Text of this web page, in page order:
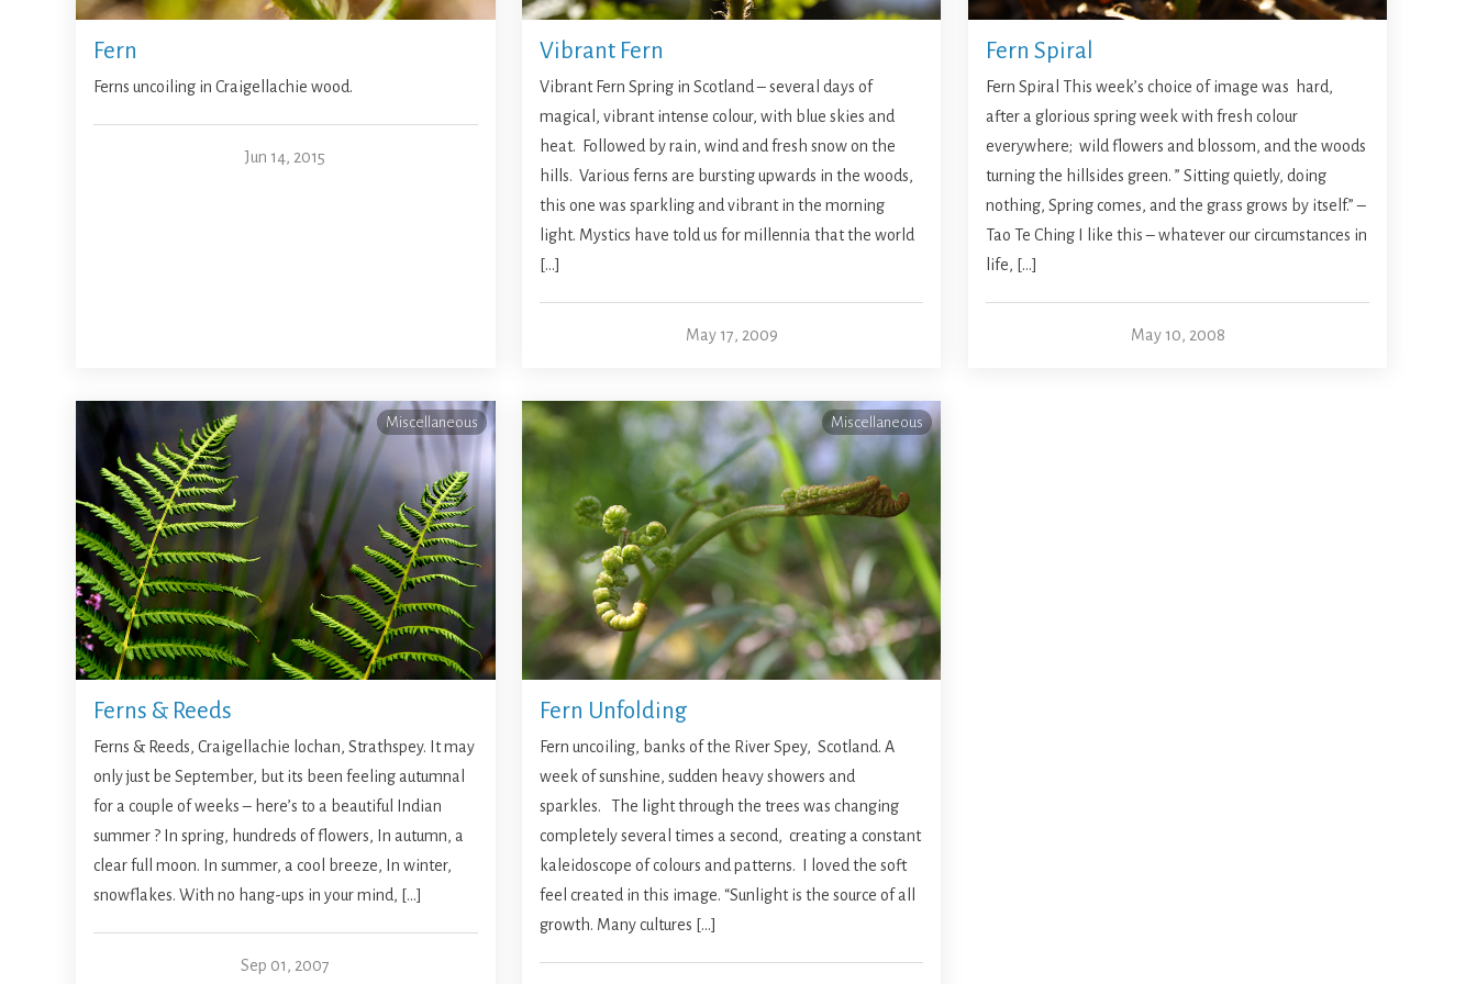
Fern
Ferns uncoiling in Craigellachie wood.
Jun 14, 2015
Vibrant Fern
Vibrant Fern Spring in Scotland – several days of
magical, vibrant intense colour, with blue skies and
heat. Followed by rain, wind and fresh snow on the
hills. Various ferns are bursting upwards in the woods,
this one was sparkling and vibrant in the morning
light. Mystics have told us for millennia that the world
[…]
May 17, 2009
Fern Spiral
Fern Spiral This week’s choice of image was hard,
after a glorious spring week with fresh colour
everywhere; wild flowers and blossom, and the woods
turning the hillsides green. ” Sitting quietly, doing
nothing, Spring comes, and the grass grows by itself.” –
Tao Te Ching I like this – whatever our circumstances in
life, […]
May 10, 2008
Miscellaneous
Ferns & Reeds
Ferns & Reeds, Craigellachie lochan, Strathspey. It may
only just be September, but its been feeling autumnal
for a couple of weeks – here’s to a beautiful Indian
summer ? In spring, hundreds of flowers, In autumn, a
clear full moon. In summer, a cool breeze, In winter,
snowflakes. With no hang-ups in your mind, […]
Sep 01, 2007
Miscellaneous
Fern Unfolding
Fern uncoiling, banks of the River Spey, Scotland. A
week of sunshine, sudden heavy showers and
sparkles. The light through the trees was changing
completely several times a second, creating a constant
kaleidoscope of colours and patterns. I loved the soft
feel created in this image. “Sunlight is the source of all
growth. Many cultures […]